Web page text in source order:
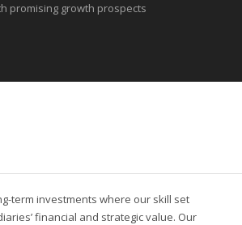
promising growth prospects
term investments where our skill set
financial and strategic value. Our